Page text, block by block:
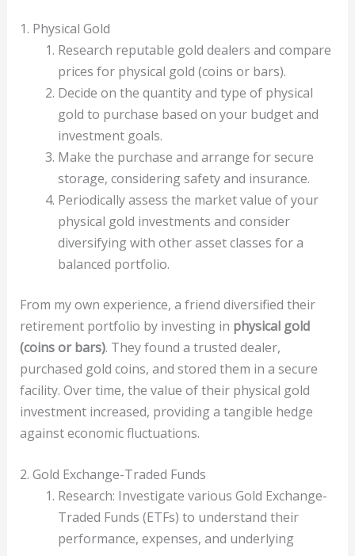
1. Physical Gold
Research reputable gold dealers and compare
prices for physical gold (coins or bars).
Decide on the quantity and type of physical
gold to purchase based on your budget and
investment goals.
Make the purchase and arrange for secure
storage, considering safety and insurance.
Periodically assess the market value of your
physical gold investments and consider
diversifying with other asset classes for a
balanced portfolio.
From my own experience, a friend diversified their
retirement portfolio by investing in physical gold
(coins or bars). They found a trusted dealer,
purchased gold coins, and stored them in a secure
facility. Over time, the value of their physical gold
investment increased, providing a tangible hedge
against economic fluctuations.
2. Gold Exchange-Traded Funds
Research: Investigate various Gold Exchange-
Traded Funds (ETFs) to understand their
performance, expenses, and underlying